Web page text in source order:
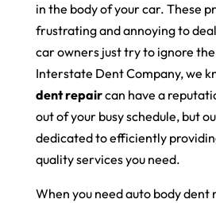
in the body of your car. These
frustrating and annoying to
car owners just try to ignore
Interstate Dent Company, we
dent repaircan have a
out of your busy schedule, but
dedicated to efficiently
quality services you need.
When you need auto body dent